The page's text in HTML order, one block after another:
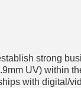
strong
UV) within
with digital/